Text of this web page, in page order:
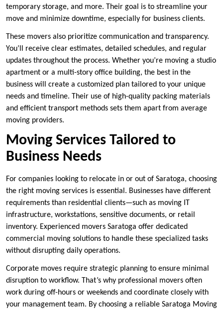
temporary storage, and more. Their goal is to streamline your
move and minimize downtime, especially for business clients.
These movers also prioritize communication and transparency.
You’ll receive clear estimates, detailed schedules, and regular
updates throughout the process. Whether you’re moving a studio
apartment or a multi-story office building, the best in the
business will create a customized plan tailored to your unique
needs and timeline. Their use of high-quality packing materials
and efficient transport methods sets them apart from average
moving providers.
Moving Services Tailored to
Business Needs
For companies looking to relocate in or out of Saratoga, choosing
the right moving services is essential. Businesses have different
requirements than residential clients—such as moving IT
infrastructure, workstations, sensitive documents, or retail
inventory. Experienced movers Saratoga offer dedicated
commercial moving solutions to handle these specialized tasks
without disrupting daily operations.
Corporate moves require strategic planning to ensure minimal
disruption to workflow. That’s why professional movers often
work during off-hours or weekends and coordinate closely with
your management team. By choosing a reliable Saratoga Moving